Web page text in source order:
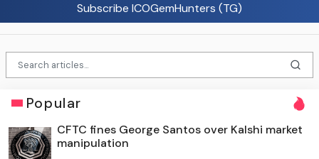
Subscribe ICOGemHunters (TG)
Popular
CFTC fines George Santos over Kalshi market
manipulation